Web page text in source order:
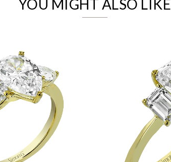
YOU MIGHT ALSO LIKE
Marketing